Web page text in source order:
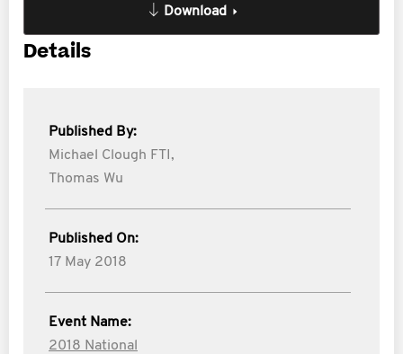
Download
Details
Published By:
Michael Clough FTI,
Thomas Wu
Published On:
17 May 2018
Event Name:
2018 National